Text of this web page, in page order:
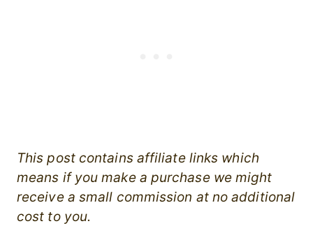
This post contains affiliate links which
means if you make a purchase we might
receive a small commission at no additional
cost to you.